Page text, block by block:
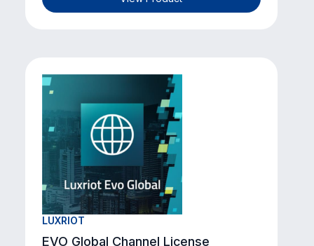
LUXRIOT
EVO Global Channel License